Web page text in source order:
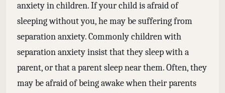
anxiety in children. If your child is afraid of
sleeping without you, he may be suffering from
separation anxiety. Commonly children with
separation anxiety insist that they sleep with a
parent, or that a parent sleep near them. Often, they
may be afraid of being awake when their parents